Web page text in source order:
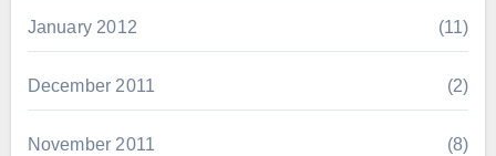
January 2012 (11)
December 2011 (2)
November 2011 (8)